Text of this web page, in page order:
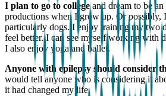
I plan to go to collegeand dream to be an
productions when I grow up. Or
particularly dogs. I enjoy training my two
feel better. I can see myself working with
I also enjoy yoga and ballet.
Anyone with epilepsy should consider
would tell anyone who is considering it
it had changed my life.